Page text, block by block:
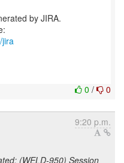
by JIRA.
jira
0 / 0
9:20 p.m.
(WELD-950) Session